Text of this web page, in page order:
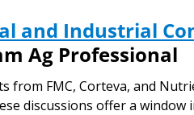
and Industrial
Ag Professional
from FMC, Corteva, and
discussions offer a window